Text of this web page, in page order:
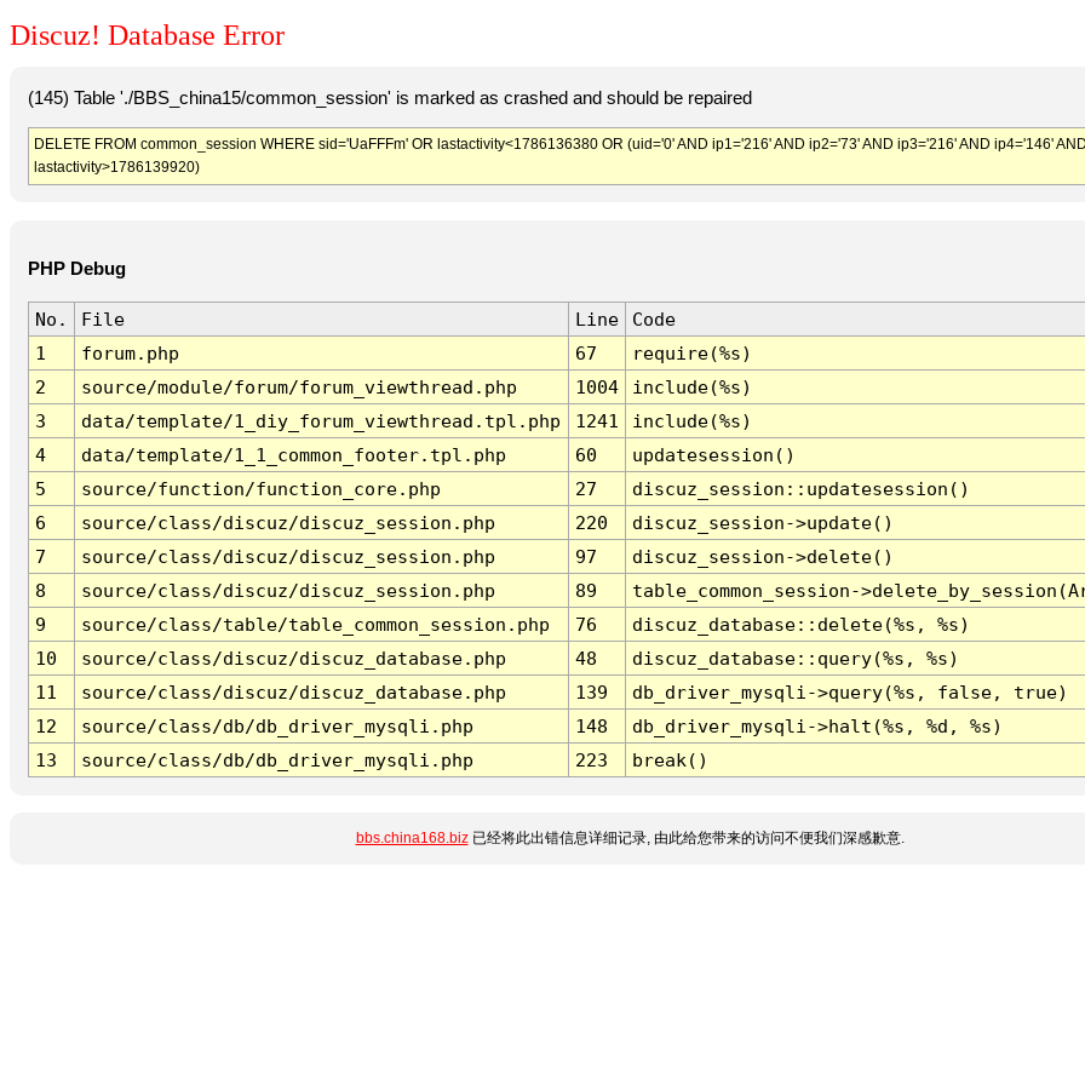
Discuz! Database Error
(145) Table './BBS_china15/common_session' is marked as crashed and should be repaired
DELETE FROM common_session WHERE sid='UaFFFm' OR lastactivity<1786136380 OR (uid='0' AND ip1='216' AND ip2='73' AND ip3='216' AND ip4='146'
lastactivity>1786139920)
PHP Debug
No. File Line
Code
1
forum.php 67
require(%s)
2
source/module/forum/forum_viewthread.php 1004
include(%s)
3
data/template/1_diy_forum_viewthread.tpl.php 1241
include(%s)
4
data/template/1_1_common_footer.tpl.php 60
updatesession()
5
source/function/function_core.php 27
discuz_session::updatesession()
6
source/class/discuz/discuz_session.php 220
discuz_session->update()
7
source/class/discuz/discuz_session.php 97
discuz_session->delete()
8
source/class/discuz/discuz_session.php 89
table_common_session-
9
source/class/table/table_common_session.php 76
discuz_database::delete(%s, %s)
10
source/class/discuz/discuz_database.php 48
discuz_database::query(%s, %s)
11
source/class/discuz/discuz_database.php 139
db_driver_mysqli->query(%s, false, true)
12
source/class/db/db_driver_mysqli.php 148
db_driver_mysqli->halt(%s, %d, %s)
13
source/class/db/db_driver_mysqli.php 223 break()
bbs.china168.biz已经将此出错信息详细记录, 由此给您带来的访问不便我们深感歉意.